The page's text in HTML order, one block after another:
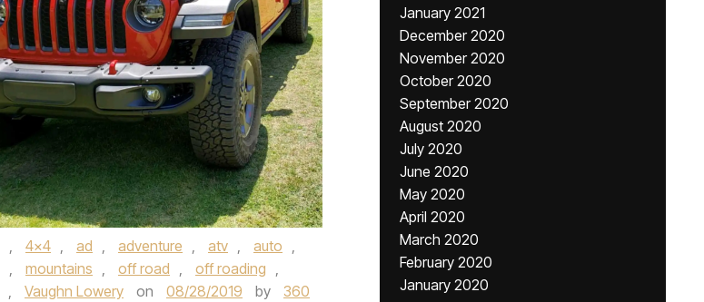
, 4x4 , ad , adventure , atv , auto ,
, mountains , off road , off roading ,
, Vaughn Lowery on 08/28/2019 by 360
January 2021
December 2020
November 2020
October 2020
September 2020
August 2020
July 2020
June 2020
May 2020
April 2020
March 2020
February 2020
January 2020